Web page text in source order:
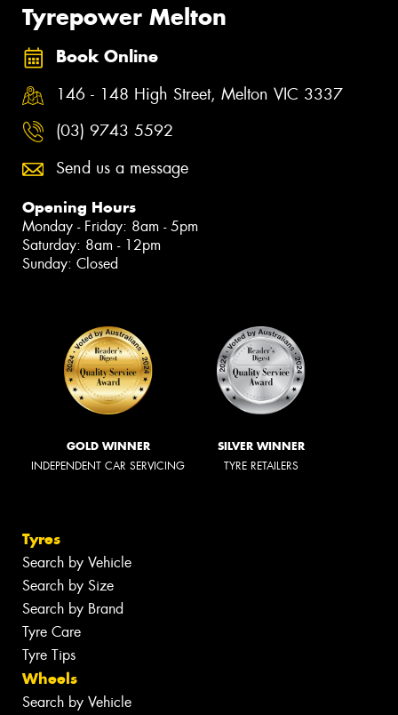
Tyrepower Melton
Book Online
146 - 148 High Street, Melton VIC 3337
(03) 9743 5592
Send us a message
Opening Hours
Monday - Friday: 8am - 5pm
Saturday: 8am - 12pm
Sunday: Closed
GOLD WINNER
INDEPENDENT CAR SERVICING
SILVER WINNER
TYRE RETAILERS
Tyres
Search by Vehicle
Search by Size
Search by Brand
Tyre Care
Tyre Tips
Wheels
Search by Vehicle